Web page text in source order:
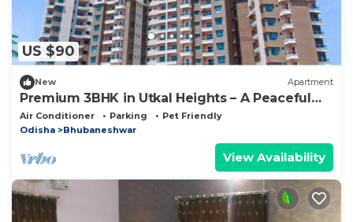
US $90
New Apartment
Premium 3BHK in Utkal Heights – A Peaceful
Urban Escape
Air Conditioner Parking
Pet Friendly
Odisha
Bhubaneshwar
View Availability